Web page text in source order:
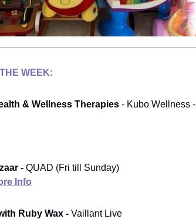
WEEK:
& Wellness Therapies - Kubo Wellness -
- QUAD (Fri till Sunday)
Info
Ruby Wax - Vaillant Live